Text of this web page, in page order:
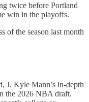
twice before Portland
win in the playoffs.
of the season last month
J. Kyle Mann’s in-depth
the 2026 NBA draft.